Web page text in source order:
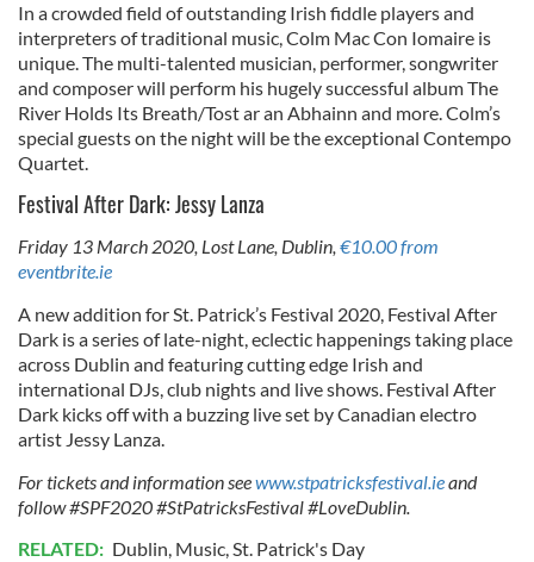
In a crowded field of outstanding Irish fiddle players and
interpreters of traditional music, Colm Mac Con Iomaire is
unique. The multi-talented musician, performer, songwriter
and composer will perform his hugely successful album The
River Holds Its Breath/Tost ar an Abhainn and more. Colm’s
special guests on the night will be the exceptional Contempo
Quartet.
Festival After Dark: Jessy Lanza
Friday 13 March 2020, Lost Lane, Dublin, €10.00 from
eventbrite.ie
A new addition for St. Patrick’s Festival 2020, Festival After
Dark is a series of late-night, eclectic happenings taking place
across Dublin and featuring cutting edge Irish and
international DJs, club nights and live shows. Festival After
Dark kicks off with a buzzing live set by Canadian electro
artist Jessy Lanza.
For tickets and information seewww.stpatricksfestival.ieand
follow #SPF2020 #StPatricksFestival #LoveDublin.
RELATED: Dublin, Music,St. Patrick's Day